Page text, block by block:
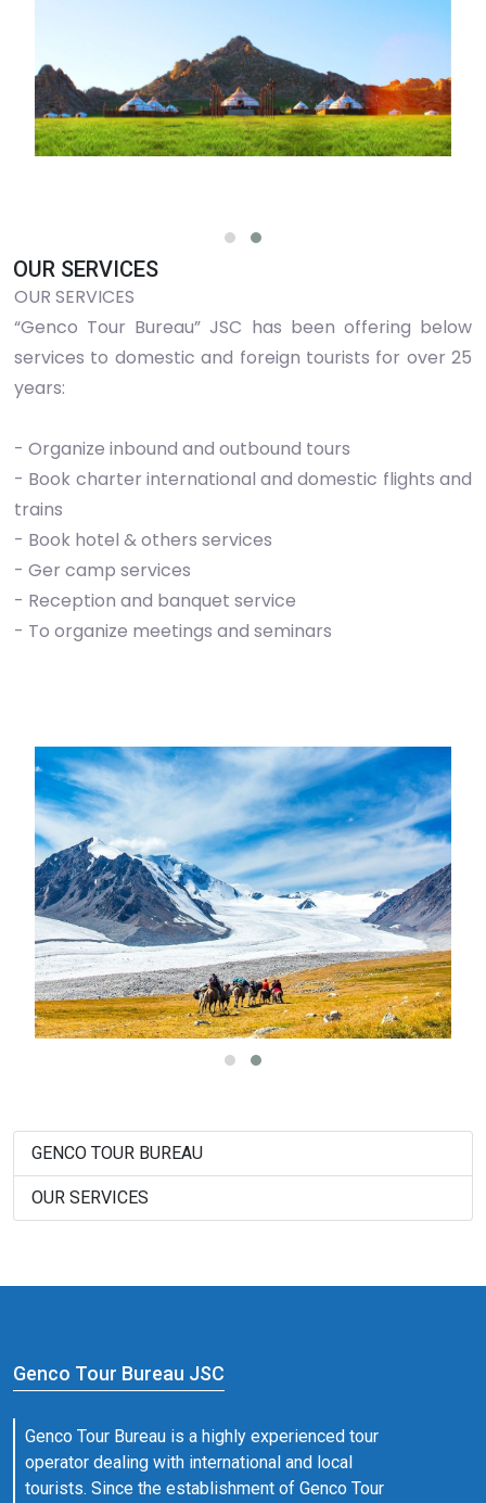
OUR SERVICES
OUR SERVICES
“Genco Tour Bureau” JSC has been offering below
services to domestic and foreign tourists for over 25
years:
- Organize inbound and outbound tours
- Book charter international and domestic flights and
trains
- Book hotel & others services
- Ger camp services
- Reception and banquet service
- To organize meetings and seminars
GENCO TOUR BUREAU
OUR SERVICES
Genco Tour Bureau JSC
Genco Tour Bureau is a highly experienced tour
operator dealing with international and local
tourists. Since the establishment of Genco Tour